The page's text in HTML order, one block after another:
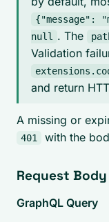
{"message":
null
. The
Validation
and return
A missing or
401 with the
Request Body
GraphQL Query